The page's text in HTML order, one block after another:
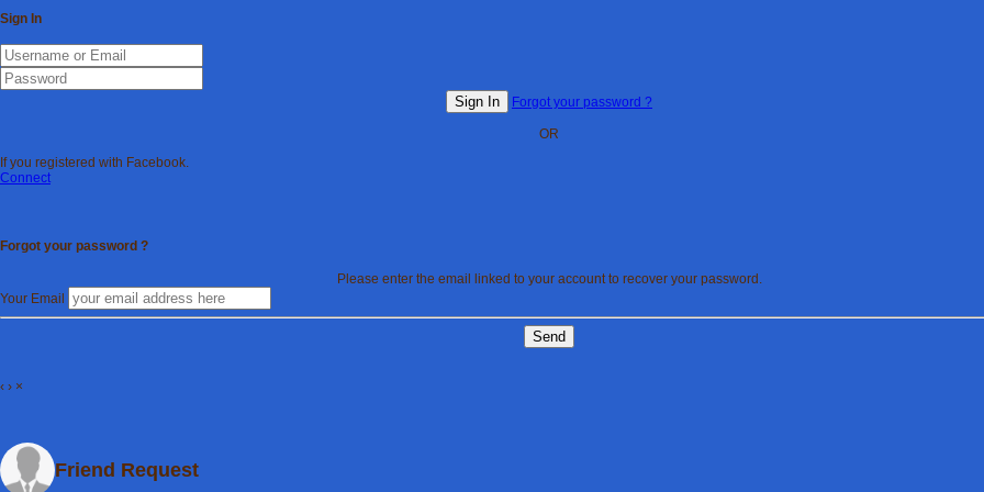
Sign In
Sign In Forgot your password ?
OR
If you registered with Facebook.
Connect
Forgot your password ?
Please enter the email linked to your account to recover your password.
Your Email
Send
‹ › ×
Friend Request